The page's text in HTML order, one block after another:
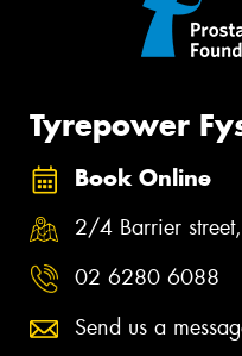
Tyrepower
Book Online
2/4 Barrier
02 6280 6088
Send us a